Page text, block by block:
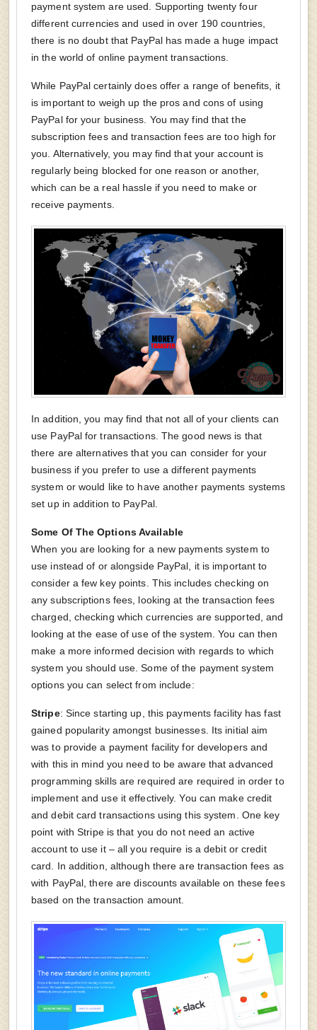
payment system are used. Supporting twenty four
different currencies and used in over 190 countries,
there is no doubt that PayPal has made a huge impact
in the world of online payment transactions.
While PayPal certainly does offer a range of benefits, it
is important to weigh up the pros and cons of using
PayPal for your business. You may find that the
subscription fees and transaction fees are too high for
you. Alternatively, you may find that your account is
regularly being blocked for one reason or another,
which can be a real hassle if you need to make or
receive payments.
In addition, you may find that not all of your clients can
use PayPal for transactions. The good news is that
there are alternatives that you can consider for your
business if you prefer to use a different payments
system or would like to have another payments systems
set up in addition to PayPal.
Some Of The Options Available
When you are looking for a new payments system to
use instead of or alongside PayPal, it is important to
consider a few key points. This includes checking on
any subscriptions fees, looking at the transaction fees
charged, checking which currencies are supported, and
looking at the ease of use of the system. You can then
make a more informed decision with regards to which
system you should use. Some of the payment system
options you can select from include:
Stripe: Since starting up, this payments facility has fast
gained popularity amongst businesses. Its initial aim
was to provide a payment facility for developers and
with this in mind you need to be aware that advanced
programming skills are required are required in order to
implement and use it effectively. You can make credit
and debit card transactions using this system. One key
point with Stripe is that you do not need an active
account to use it – all you require is a debit or credit
card. In addition, although there are transaction fees as
with PayPal, there are discounts available on these fees
based on the transaction amount.